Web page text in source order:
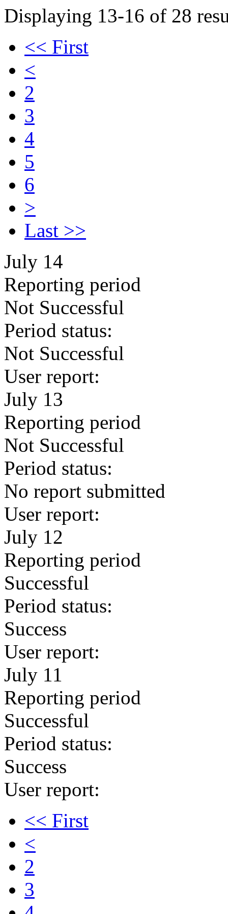
Displaying 13-16 of 28
<< First
<
2
3
4
5
6
>
Last >>
July 14
Reporting period
Not Successful
Period status:
Not Successful
User report:
July 13
Reporting period
Not Successful
Period status:
No report submitted
User report:
July 12
Reporting period
Successful
Period status:
Success
User report:
July 11
Reporting period
Successful
Period status:
Success
User report:
<< First
<
2
3